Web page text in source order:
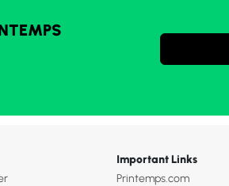
Important Links
Printemps.com